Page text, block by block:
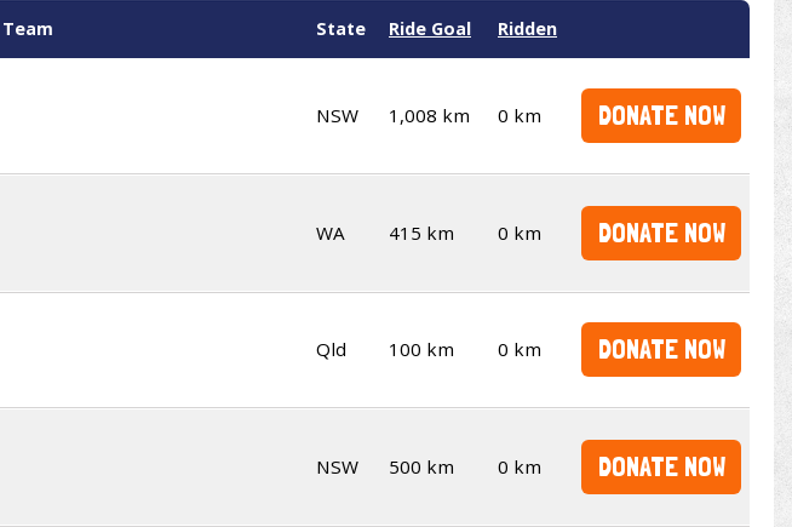
Team State Ride Goal Ridden
NSW 1,008 km 0 km DONATE NOW
WA 415 km 0 km DONATE NOW
Qld 100 km 0 km DONATE NOW
NSW 500 km 0 km DONATE NOW